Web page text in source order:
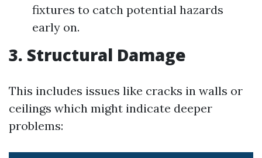
fixtures to catch potential hazards
early on.
3. Structural Damage
This includes issues like cracks in walls or
ceilings which might indicate deeper
problems: